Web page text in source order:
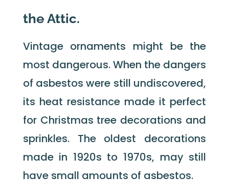
the Attic.
Vintage ornaments might be the
most dangerous. When the dangers
of asbestos were still undiscovered,
its heat resistance made it perfect
for Christmas tree decorations and
sprinkles. The oldest decorations
made in 1920s to 1970s, may still
have small amounts of asbestos.